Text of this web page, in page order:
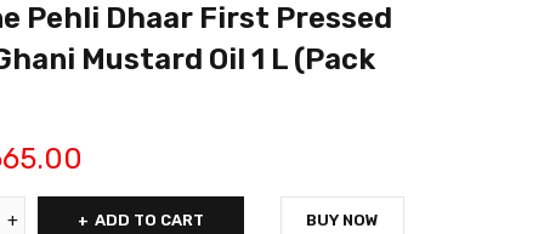
Pehli Dhaar First Pressed
Mustard Oil 1 L (Pack
ADD TO CART BUY NOW